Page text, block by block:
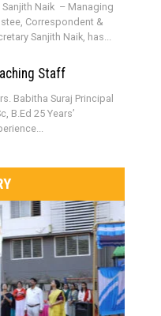
Sanjith Naik – Managing
Correspondent &
Sanjith Naik, has...
Staff
Babitha Suraj Principal
B.Ed 25 Years’